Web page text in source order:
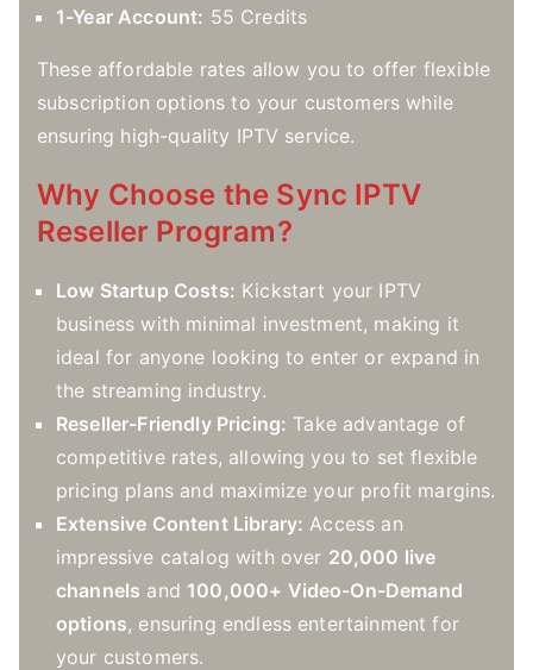
1-Year Account: 55 Credits
These affordable rates allow you to offer flexible
subscription options to your customers while
ensuring high-quality IPTV service.
Why Choose the Sync IPTV
Reseller Program?
Low Startup Costs: Kickstart your IPTV
business with minimal investment, making it
ideal for anyone looking to enter or expand in
the streaming industry.
Reseller-Friendly Pricing: Take advantage of
competitive rates, allowing you to set flexible
pricing plans and maximize your profit margins.
Extensive Content Library: Access an
impressive catalog with over 20,000 live
channels and 100,000+ Video-On-Demand
options, ensuring endless entertainment for
your customers.